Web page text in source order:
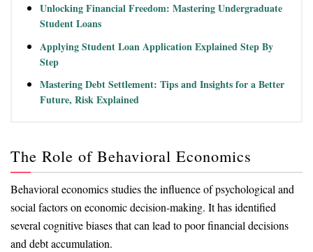
Unlocking Financial Freedom: Mastering Undergraduate
Student Loans
Applying Student Loan Application Explained Step By
Step
Mastering Debt Settlement: Tips and Insights for a Better
Future, Risk Explained
The Role of Behavioral Economics
Behavioral economics studies the influence of psychological and
social factors on economic decision-making. It has identified
several cognitive biases that can lead to poor financial decisions
and debt accumulation.